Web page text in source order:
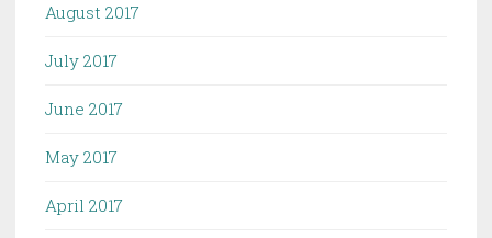
August 2017
July 2017
June 2017
May 2017
April 2017